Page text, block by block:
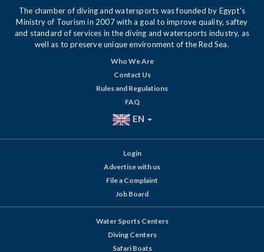
The chamber of diving and watersports was founded by Egypt's
Ministry of Tourism in 2007 with a goal to improve quality, saftey
and standard of services in the diving and watersports industry, as
well as to preserve unique environment of the Red Sea.
Who We Are
Contact Us
Rules and Regulations
FAQ
EN
Login
Advertise with us
File a Complaint
Job Board
Water Sports Centers
Diving Centers
Safari Boats